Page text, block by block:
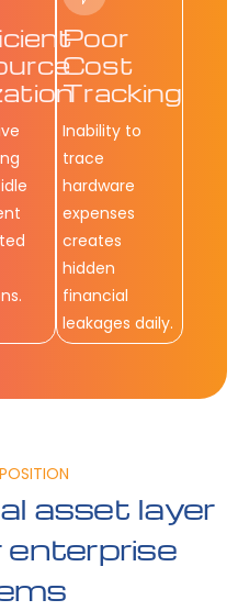
Poor
Cost
Tracking
Inability to
trace
hardware
expenses
creates
hidden
financial
leakages daily.
asset layer
enterprise